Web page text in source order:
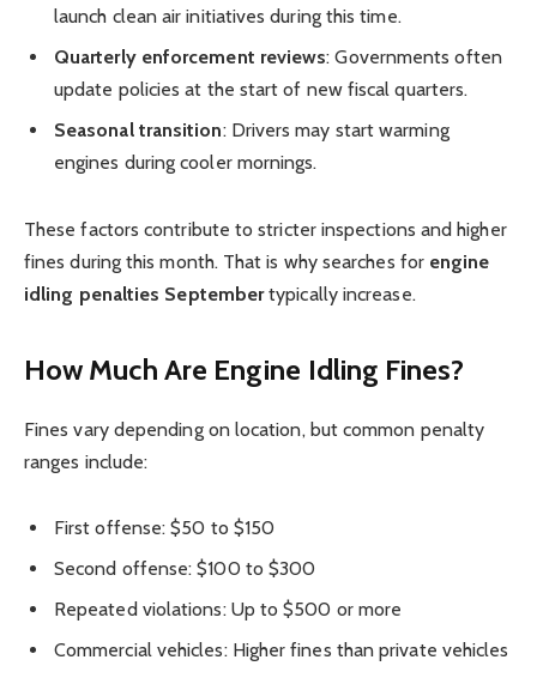
launch clean air initiatives during this time.
Quarterly enforcement reviews: Governments often
update policies at the start of new fiscal quarters.
Seasonal transition: Drivers may start warming
engines during cooler mornings.
These factors contribute to stricter inspections and higher
fines during this month. That is why searches for engine
idling penalties Septembertypically increase.
How Much Are Engine Idling Fines?
Fines vary depending on location, but common penalty
ranges include:
First offense: $50 to $150
Second offense: $100 to $300
Repeated violations: Up to $500 or more
Commercial vehicles: Higher fines than private vehicles